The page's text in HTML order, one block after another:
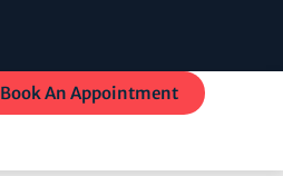
Book An Appointment